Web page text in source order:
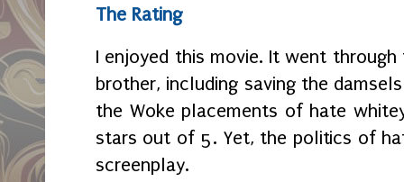
The Rating
I enjoyed this movie. It went through
brother, including saving the
the Woke placements of hate
stars out of 5. Yet, the politics of
screenplay.